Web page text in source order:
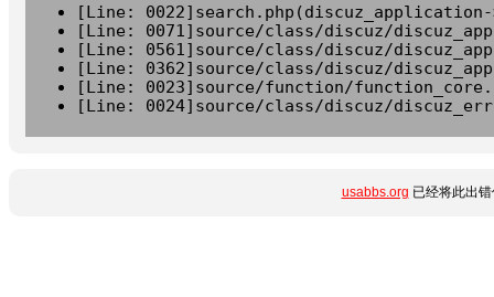
[Line:
[Line: 0071]source/class/discuz/
[Line: 0561]source/class/discuz/
[Line: 0362]source/class/discuz/
[Line: 0023]source/function/
[Line: 0024]source/class/discuz/
usabbs.org 已经将此出